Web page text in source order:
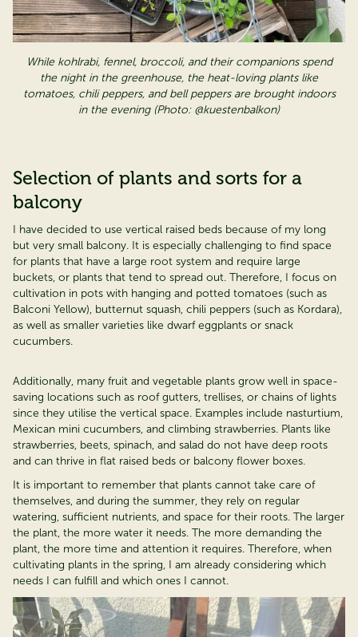
While kohlrabi, fennel, broccoli, and their companions spend
the night in the greenhouse, the heat-loving plants like
tomatoes, chili peppers, and bell peppers are brought indoors
in the evening (Photo: @kuestenbalkon)
Selection of plants and sorts for a
balcony
I have decided to use vertical raised beds because of my long
but very small balcony. It is especially challenging to find space
for plants that have a large root system and require large
buckets, or plants that tend to spread out. Therefore, I focus on
cultivation in pots with hanging and potted tomatoes (such as
Balconi Yellow), butternut squash, chili peppers (such as Kordara),
as well as smaller varieties like dwarf eggplants or snack
cucumbers.
Additionally, many fruit and vegetable plants grow well in space-
saving locations such as roof gutters, trellises, or chains of lights
since they utilise the vertical space. Examples include nasturtium,
Mexican mini cucumbers, and climbing strawberries. Plants like
strawberries, beets, spinach, and salad do not have deep roots
and can thrive in flat raised beds or balcony flower boxes.
It is important to remember that plants cannot take care of
themselves, and during the summer, they rely on regular
watering, sufficient nutrients, and space for their roots. The larger
the plant, the more water it needs. The more demanding the
plant, the more time and attention it requires. Therefore, when
cultivating plants in the spring, I am already considering which
needs I can fulfill and which ones I cannot.